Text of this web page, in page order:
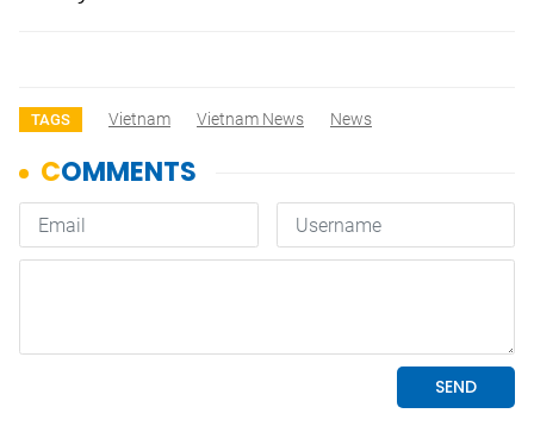
TAGS Vietnam Vietnam News News